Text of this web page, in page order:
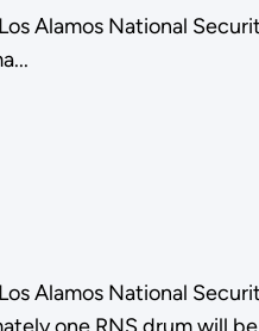
Alamos National
Alamos National